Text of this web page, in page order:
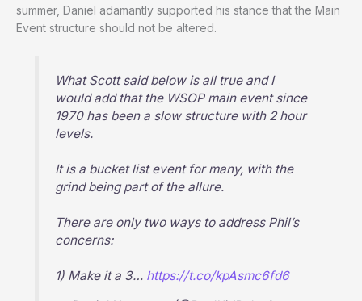
summer, Daniel adamantly supported his stance that the Main
Event structure should not be altered.
What Scott said below is all true and I
would add that the WSOP main event since
1970 has been a slow structure with 2 hour
levels.
It is a bucket list event for many, with the
grind being part of the allure.
There are only two ways to address Phil’s
concerns:
1) Make it a 3… https://t.co/kpAsmc6fd6